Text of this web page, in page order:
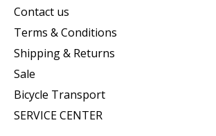
Contact us
Terms & Conditions
Shipping & Returns
Sale
Bicycle Transport
SERVICE CENTER